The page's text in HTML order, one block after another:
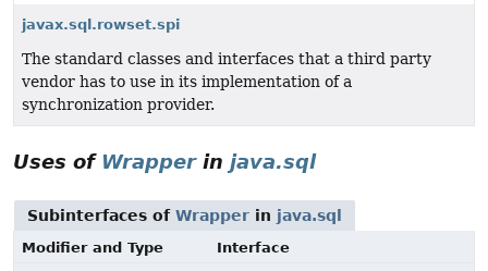
javax.sql.rowset.spi
The standard classes and interfaces that a third party
vendor has to use in its implementation of a
synchronization provider.
Uses of Wrapperin java.sql
Subinterfaces of Wrapper in java.sql
Modifier and Type
Interface